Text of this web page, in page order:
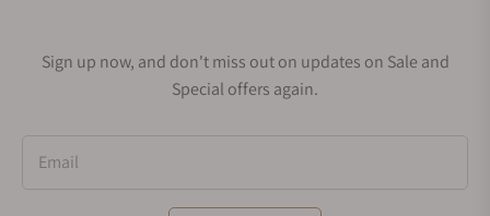
Sign up now, and don't miss out on updates on Sale and
Special offers again.
Email